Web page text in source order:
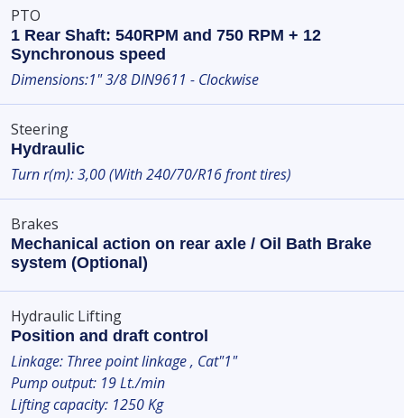
PTO
1 Rear Shaft: 540RPM and 750 RPM + 12
Synchronous speed
Dimensions:1" 3/8 DIN9611 - Clockwise
Steering
Hydraulic
Turn r(m): 3,00 (With 240/70/R16 front tires)
Brakes
Mechanical action on rear axle / Oil Bath Brake
system (Optional)
Hydraulic Lifting
Position and draft control
Linkage: Three point linkage , Cat"1"
Pump output: 19 Lt./min
Lifting capacity: 1250 Kg